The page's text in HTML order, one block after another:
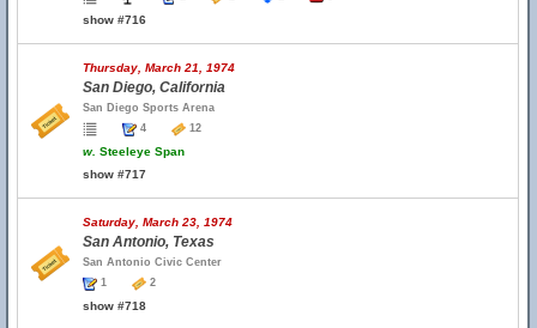
show #716
Thursday, March 21, 1974
San Diego, California
San Diego Sports Arena
4
12
w. Steeleye Span
show #717
Saturday, March 23, 1974
San Antonio, Texas
San Antonio Civic Center
1
2
show #718